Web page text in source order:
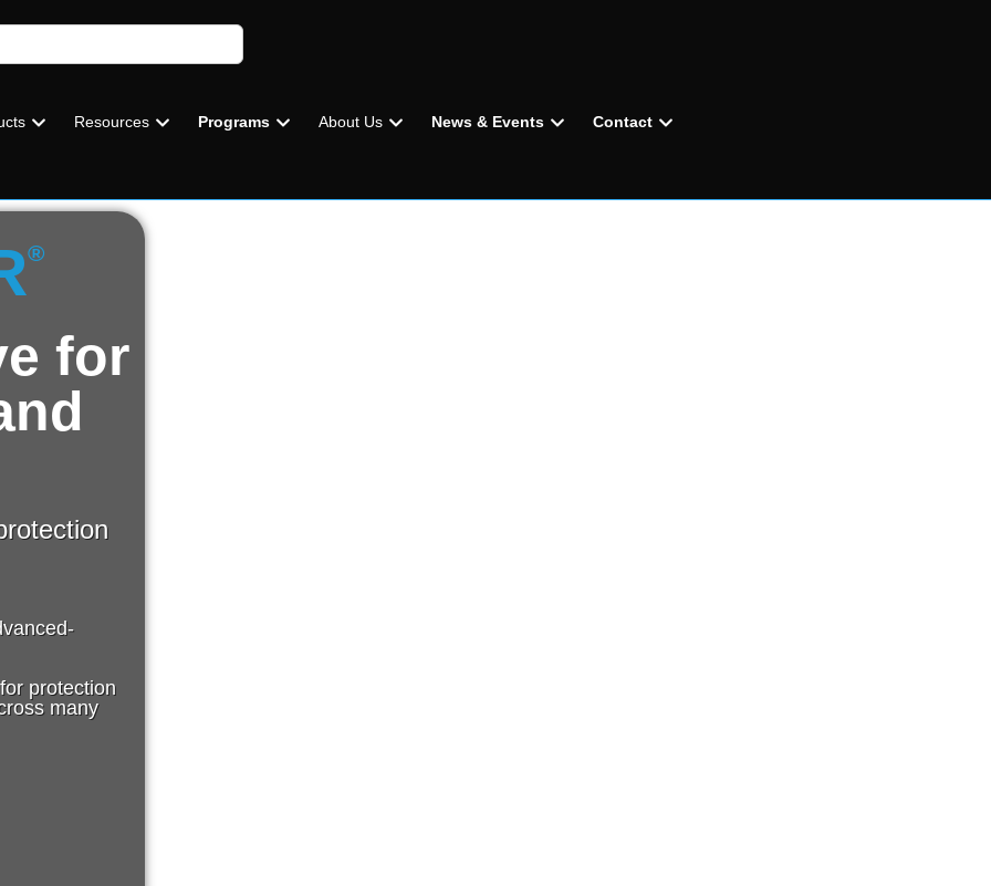
Resources Programs About Us News & Events Contact
®
for
protection
many